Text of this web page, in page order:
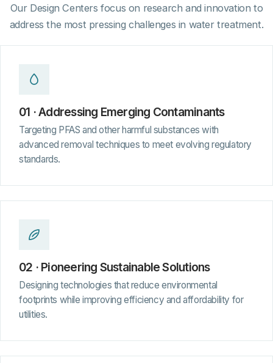
Our Design Centers focus on research and innovation to
address the most pressing challenges in water treatment.
01 · Addressing Emerging Contaminants
Targeting PFAS and other harmful substances with
advanced removal techniques to meet evolving regulatory
standards.
02 · Pioneering Sustainable Solutions
Designing technologies that reduce environmental
footprints while improving efficiency and affordability for
utilities.